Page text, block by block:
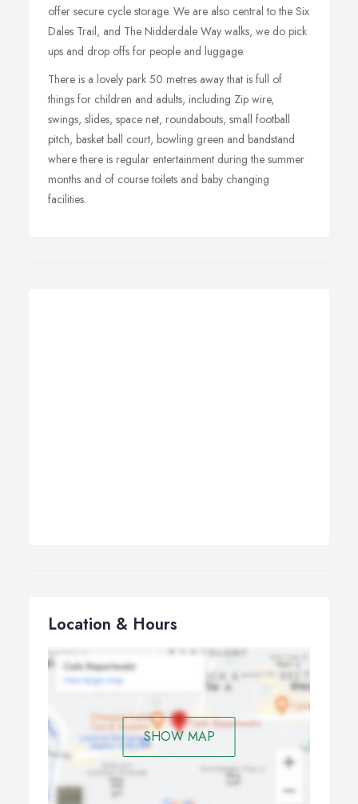
offer secure cycle storage. We are also central to the Six
Dales Trail, and The Nidderdale Way walks, we do pick
ups and drop offs for people and luggage.
There is a lovely park 50 metres away that is full of
things for children and adults, including Zip wire,
swings, slides, space net, roundabouts, small football
pitch, basket ball court, bowling green and bandstand
where there is regular entertainment during the summer
months and of course toilets and baby changing
facilities.
Location & Hours
SHOW MAP